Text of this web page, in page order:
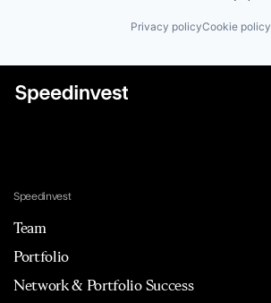
Privacy policyCookie policy
Speedinvest
Team
Portfolio
Network & Portfolio Success